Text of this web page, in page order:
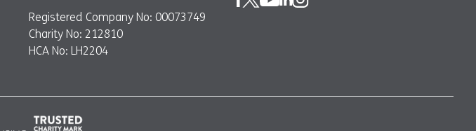
Registered Company No: 00073749
Charity No: 212810
HCA No: LH2204